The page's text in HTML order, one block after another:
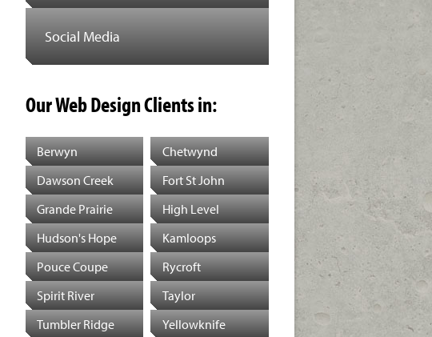
Social Media
Our Web Design Clients in:
Berwyn
Chetwynd
Dawson Creek
Fort St John
Grande Prairie
High Level
Hudson's Hope
Kamloops
Pouce Coupe
Rycroft
Spirit River
Taylor
Tumbler Ridge
Yellowknife